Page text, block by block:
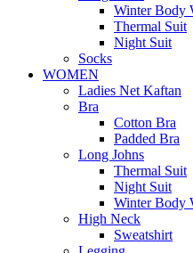
Winter Body
Thermal Suit
Night Suit
Socks
WOMEN
Ladies Net Kaftan
Bra
Cotton Bra
Padded Bra
Long Johns
Thermal Suit
Night Suit
Winter Body
High Neck
Sweatshirt